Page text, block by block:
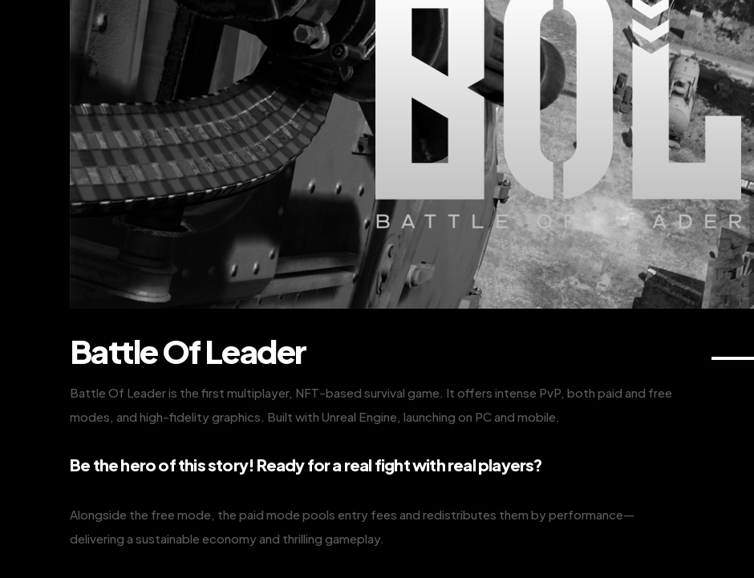
Battle Of Leader
Battle Of Leader is the first multiplayer, NFT-based survival game. It offers intense PvP, both paid and free
modes, and high-fidelity graphics. Built with Unreal Engine, launching on PC and mobile.
Be the hero of this story! Ready for a real fight with real players?
Alongside the free mode, the paid mode pools entry fees and redistributes them by performance—
delivering a sustainable economy and thrilling gameplay.